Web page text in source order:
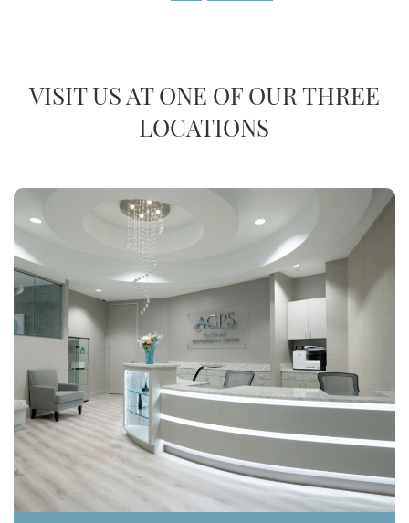
VISIT US AT ONE OF OUR THREE
LOCATIONS